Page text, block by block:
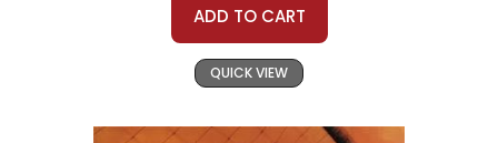
ADD TO CART
QUICK VIEW